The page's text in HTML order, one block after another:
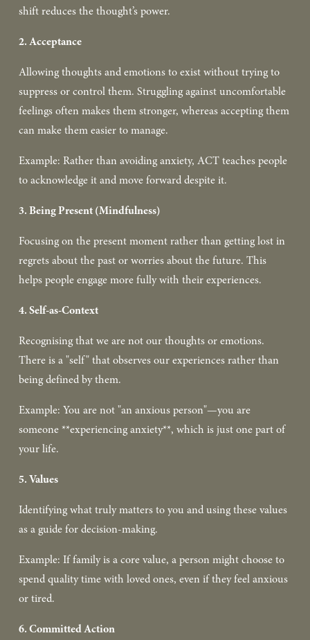
shift reduces the thought’s power.
2. Acceptance
Allowing thoughts and emotions to exist without trying to
suppress or control them. Struggling against uncomfortable
feelings often makes them stronger, whereas accepting them
can make them easier to manage.
Example: Rather than avoiding anxiety, ACT teaches people
to acknowledge it and move forward despite it.
3. Being Present (Mindfulness)
Focusing on the present moment rather than getting lost in
regrets about the past or worries about the future. This
helps people engage more fully with their experiences.
4. Self-as-Context
Recognising that we are not our thoughts or emotions.
There is a "self" that observes our experiences rather than
being defined by them.
Example: You are not "an anxious person"—you are
someone **experiencing anxiety**, which is just one part of
your life.
5. Values
Identifying what truly matters to you and using these values
as a guide for decision-making.
Example: If family is a core value, a person might choose to
spend quality time with loved ones, even if they feel anxious
or tired.
6. Committed Action